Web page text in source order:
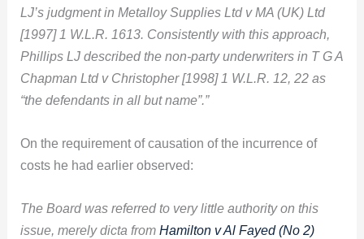
LJ’s judgment in Metalloy Supplies Ltd v MA (UK) Ltd
[1997] 1 W.L.R. 1613. Consistently with this approach,
Phillips LJ described the non-party underwriters in T G A
Chapman Ltd v Christopher [1998] 1 W.L.R. 12, 22 as
“the defendants in all but name”.”
On the requirement of causation of the incurrence of
costs he had earlier observed:
The Board was referred to very little authority on this
issue, merely dicta fromHamilton v Al Fayed (No 2)